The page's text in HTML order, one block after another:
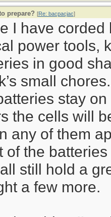
prepare? [Re: bacpacjac]
I have corded
power tools,
in good
small
stay
the cells will
any of them
of the
still hold a
a few more.